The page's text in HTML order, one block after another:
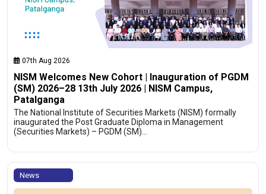
07th Aug 2026
NISM Welcomes New Cohort | Inauguration of PGDM
(SM) 2026–28 13th July 2026 | NISM Campus,
Patalganga
The National Institute of Securities Markets (NISM) formally
inaugurated the Post Graduate Diploma in Management
(Securities Markets) – PGDM (SM)…
News